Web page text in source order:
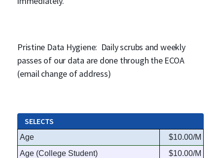
Pristine Data Hygiene: Daily scrubs and weekly
passes of our data are done through the ECOA
(email change of address)
SELECTS
Age
$10.00/M
Age (College Student)
$10.00/M